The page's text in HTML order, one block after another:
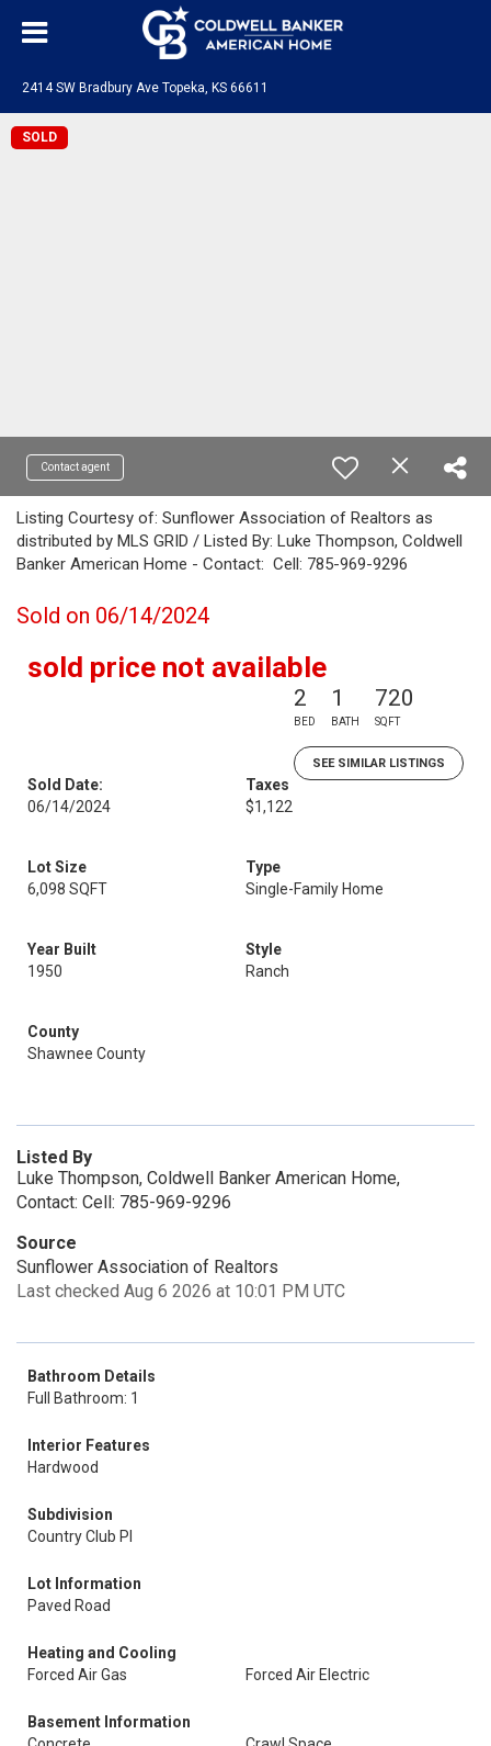
2414 SW Bradbury Ave Topeka, KS 66611
SOLD
Contact agent
Listing Courtesy of: Sunflower Association of Realtors as
distributed by MLS GRID / Listed By: Luke Thompson, Coldwell
Banker American Home - Contact: Cell: 785-969-9296
Sold on 06/14/2024
sold price not available
2
BED
1
BATH
720
SQFT
SEE SIMILAR LISTINGS
Sold Date:
06/14/2024
Taxes
$1,122
Lot Size
6,098 SQFT
Type
Single-Family Home
Year Built
1950
Style
Ranch
County
Shawnee County
Listed By
Luke Thompson, Coldwell Banker American Home,
Contact: Cell: 785-969-9296
Source
Sunflower Association of Realtors
Last checked Aug 6 2026 at 10:01 PM UTC
Bathroom Details
Full Bathroom: 1
Interior Features
Hardwood
Subdivision
Country Club Pl
Lot Information
Paved Road
Heating and Cooling
Forced Air Gas
Forced Air Electric
Basement Information